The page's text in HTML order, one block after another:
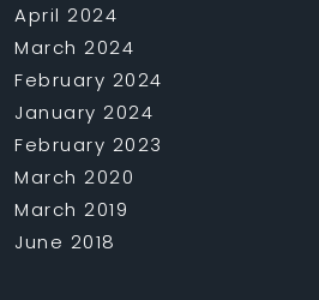
April 2024
March 2024
February 2024
January 2024
February 2023
March 2020
March 2019
June 2018